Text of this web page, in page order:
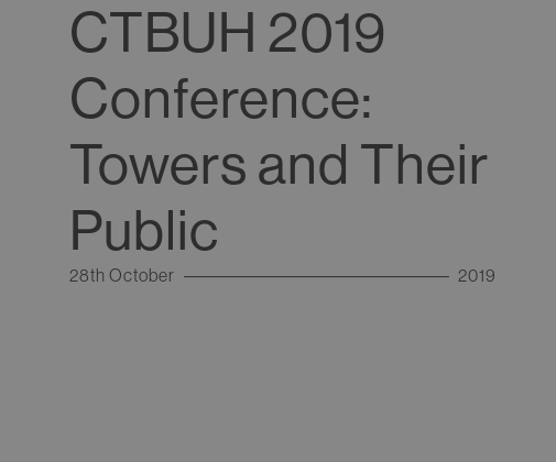
CTBUH 2019
Conference:
Towers and Their
Public
28th October 2019